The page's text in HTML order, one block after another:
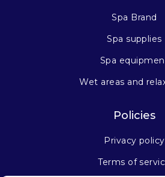
Spa Brand
Spa supplies
Spa
Wet areas and
Policies
Privacy policy
Terms of